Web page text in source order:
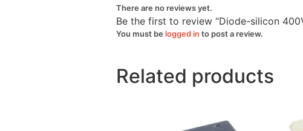
There are no reviews yet.
Be the first to review “Diode-silicon
You must be logged in to post a review.
Related products